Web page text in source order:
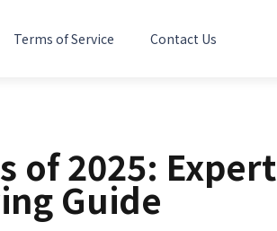
Terms of Service Contact Us
of 2025: Expert
Guide